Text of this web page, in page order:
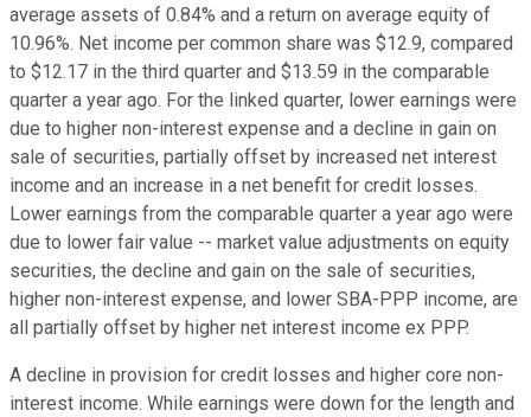
average assets of 0.84% and a return on average equity of
10.96%. Net income per common share was $12.9, compared
to $12.17 in the third quarter and $13.59 in the comparable
quarter a year ago. For the linked quarter, lower earnings were
due to higher non-interest expense and a decline in gain on
sale of securities, partially offset by increased net interest
income and an increase in a net benefit for credit losses.
Lower earnings from the comparable quarter a year ago were
due to lower fair value -- market value adjustments on equity
securities, the decline and gain on the sale of securities,
higher non-interest expense, and lower SBA-PPP income, are
all partially offset by higher net interest income ex PPP.
A decline in provision for credit losses and higher core non-
interest income. While earnings were down for the length and